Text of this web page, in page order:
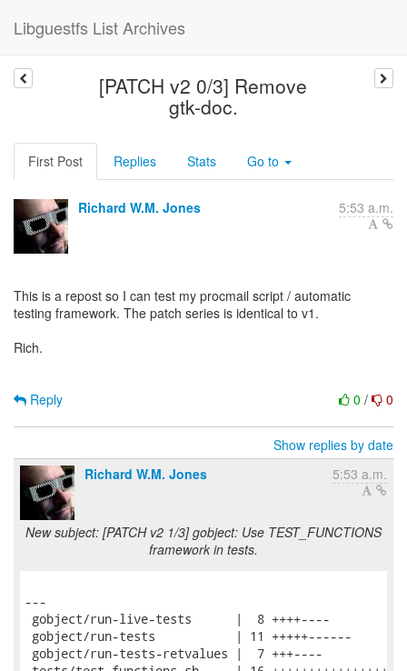
Libguestfs List Archives
[PATCH v2 0/3] Remove
gtk-doc.
First Post Replies Stats Go to
Richard W.M. Jones 5:53 a.m.
This is a repost so I can test my procmail script / automatic
testing framework. The patch series is identical to v1.
Rich.
0 / 0
Reply
Show replies by date
Richard W.M. Jones
5:53 a.m.
New subject: [PATCH v2 1/3] gobject: Use TEST_FUNCTIONS
framework in tests.
---
gobject/run-live-tests      |  8 ++++----
gobject/run-tests           | 11 +++++------
gobject/run-tests-retvalues |  7 +++----